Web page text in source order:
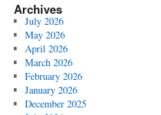
Archives
July 2026
May 2026
April 2026
March 2026
February 2026
January 2026
December 2025